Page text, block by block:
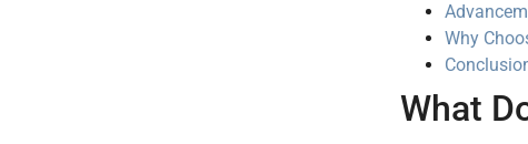
Why
What